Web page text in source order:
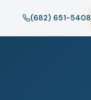
(682) 651-5408